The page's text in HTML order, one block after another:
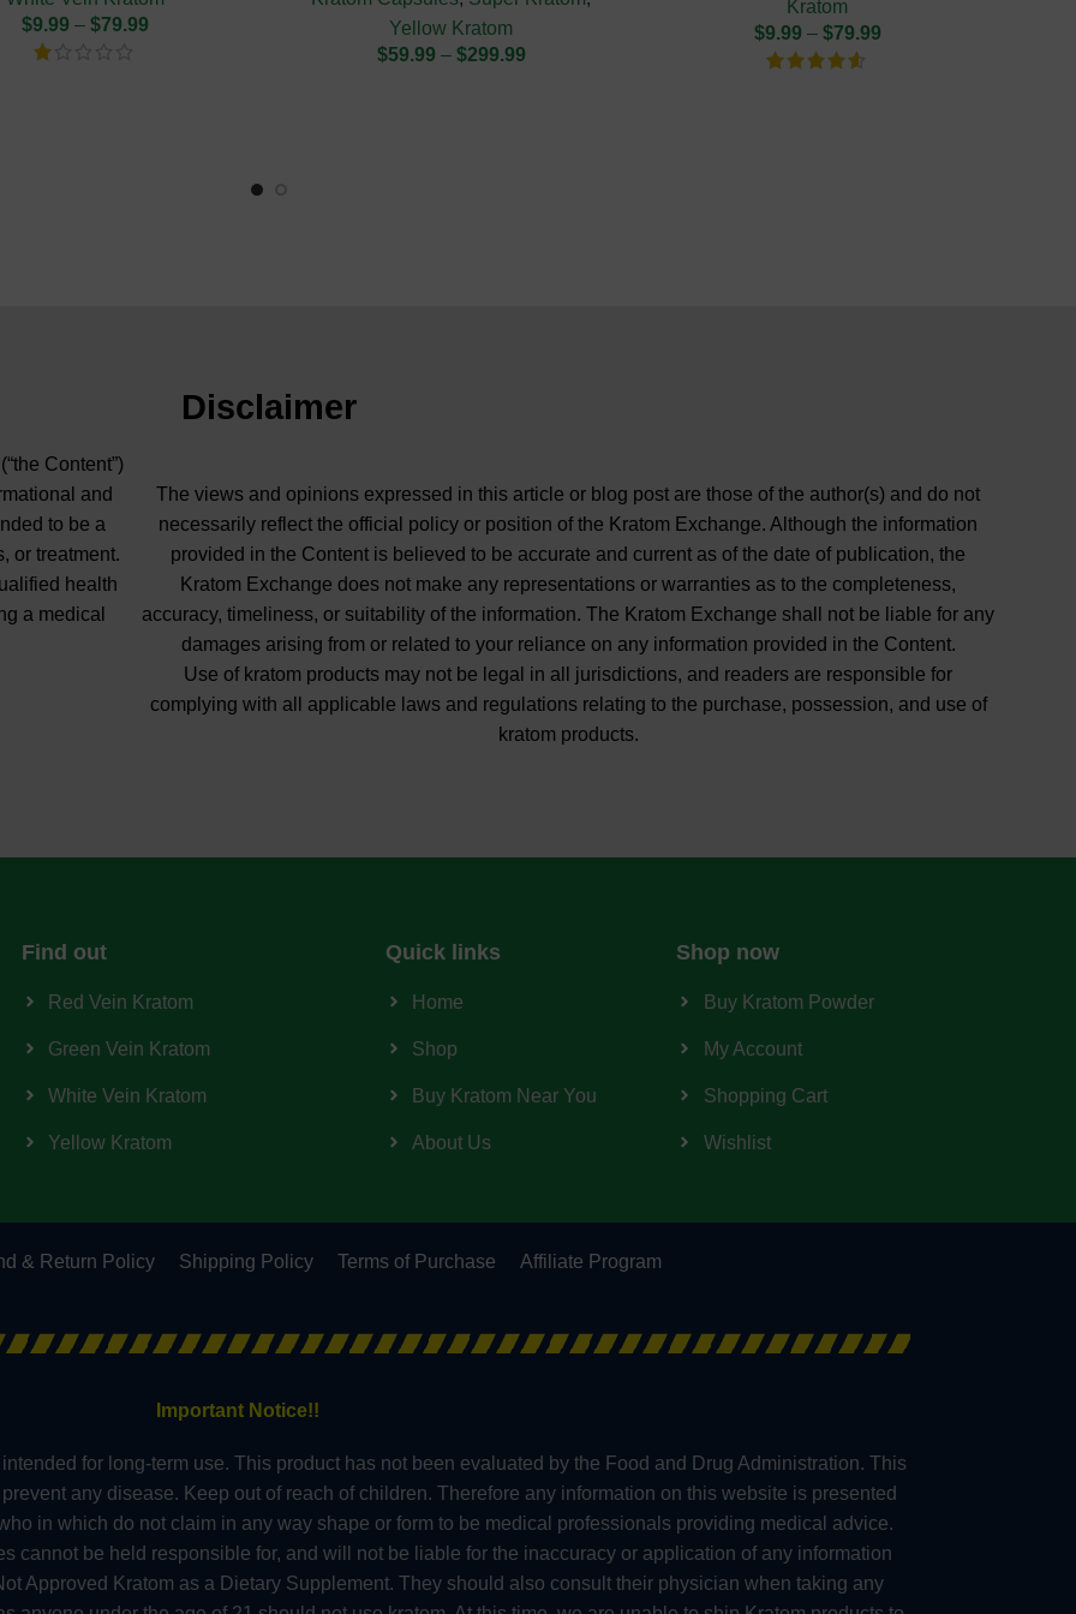
$9.99 – $79.99
Yellow Kratom
$59.99 – $299.99
Kratom
$9.99 – $79.99
Disclaimer
Content”)
and
to be a
or treatment.
health
a medical
The views and opinions expressed in this article or blog post are those of the author(s) and do not
necessarily reflect the official policy or position of the Kratom Exchange. Although the information
provided in the Content is believed to be accurate and current as of the date of publication, the
Kratom Exchange does not make any representations or warranties as to the completeness,
accuracy, timeliness, or suitability of the information. The Kratom Exchange shall not be liable for any
damages arising from or related to your reliance on any information provided in the Content.
Use of kratom products may not be legal in all jurisdictions, and readers are responsible for
complying with all applicable laws and regulations relating to the purchase, possession, and use of
kratom products.
Find out
Red Vein Kratom
Green Vein Kratom
White Vein Kratom
Yellow Kratom
Quick links
Home
Shop
Buy Kratom Near You
About Us
Shop now
Buy Kratom Powder
My Account
Shopping Cart
Wishlist
& Return Policy Shipping Policy Terms of Purchase Affiliate Program
Important Notice!!
for long-term use. This product has not been evaluated by the Food and Drug Administration. This
any disease. Keep out of reach of children. Therefore any information on this website is presented
in which do not claim in any way shape or form to be medical professionals providing medical advice.
cannot be held responsible for, and will not be liable for the inaccuracy or application of any information
Approved Kratom as a Dietary Supplement. They should also consult their physician when taking any